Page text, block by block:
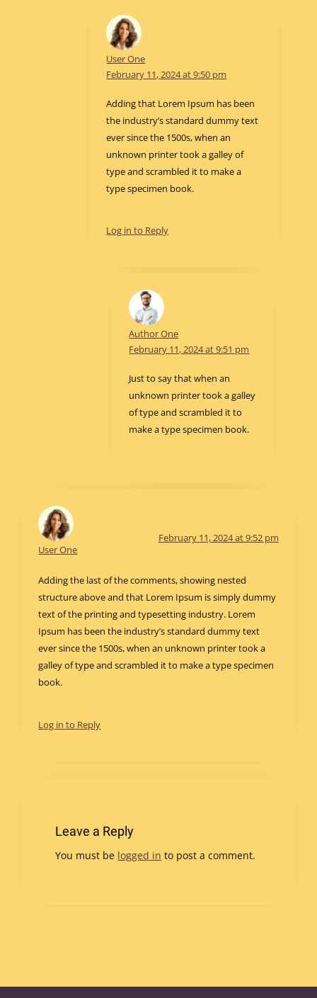
User One
February 11, 2024 at 9:50 pm
Adding that Lorem Ipsum has been
the industry’s standard dummy text
ever since the 1500s, when an
unknown printer took a galley of
type and scrambled it to make a
type specimen book.
Log in to Reply
Author One
February 11, 2024 at 9:51 pm
Just to say that when an
unknown printer took a galley
of type and scrambled it to
make a type specimen book.
User One
February 11, 2024 at 9:52 pm
Adding the last of the comments, showing nested
structure above and that Lorem Ipsum is simply dummy
text of the printing and typesetting industry. Lorem
Ipsum has been the industry’s standard dummy text
ever since the 1500s, when an unknown printer took a
galley of type and scrambled it to make a type specimen
book.
Log in to Reply
Leave a Reply
You must be logged in to post a comment.